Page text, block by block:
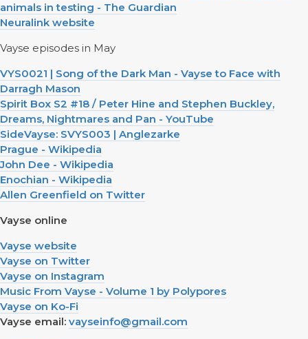
animals in testing - The Guardian
Neuralink website
Vayse episodes in May
VYS0021 | Song of the Dark Man - Vayse to Face with
Darragh Mason
Spirit Box S2 #18 / Peter Hine and Stephen Buckley,
Dreams, Nightmares and Pan - YouTube
SideVayse: SVYS003 | Anglezarke
Prague - Wikipedia
John Dee - Wikipedia
Enochian - Wikipedia
Allen Greenfield on Twitter
Vayse online
Vayse website
Vayse on Twitter
Vayse on Instagram
Music From Vayse - Volume 1 by Polypores
Vayse on Ko-Fi
Vayse email: vayseinfo@gmail.com